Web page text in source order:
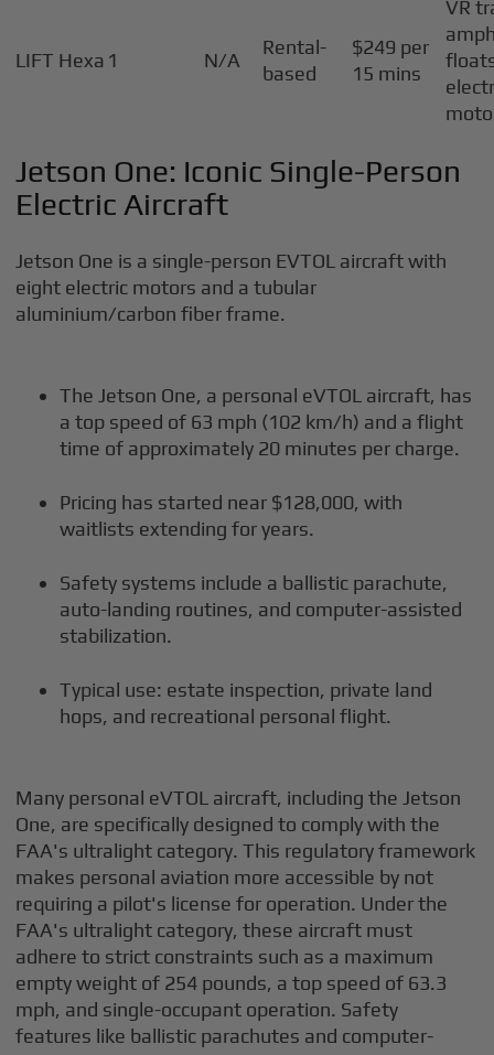
LIFT Hexa 1 N/A
Rental-
based
$249 per
15 mins
VR
Jetson One: Iconic Single-Person
Electric Aircraft
Jetson One is a single-person EVTOL aircraft with
eight electric motors and a tubular
aluminium/carbon fiber frame.
The Jetson One, a personal eVTOL aircraft, has
a top speed of 63 mph (102 km/h) and a flight
time of approximately 20 minutes per charge.
Pricing has started near $128,000, with
waitlists extending for years.
Safety systems include a ballistic parachute,
auto-landing routines, and computer-assisted
stabilization.
Typical use: estate inspection, private land
hops, and recreational personal flight.
Many personal eVTOL aircraft, including the Jetson
One, are specifically designed to comply with the
FAA's ultralight category. This regulatory framework
makes personal aviation more accessible by not
requiring a pilot's license for operation. Under the
FAA's ultralight category, these aircraft must
adhere to strict constraints such as a maximum
empty weight of 254 pounds, a top speed of 63.3
mph, and single-occupant operation. Safety
features like ballistic parachutes and computer-